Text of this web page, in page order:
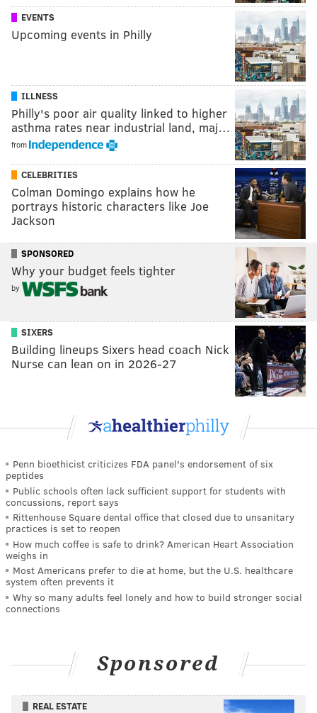
EVENTS
Upcoming events in Philly
ILLNESS
Philly's poor air quality linked to higher
asthma rates near industrial land, maj…
from
CELEBRITIES
Colman Domingo explains how he
portrays historic characters like Joe
Jackson
SPONSORED
Why your budget feels tighter
by
SIXERS
Building lineups Sixers head coach Nick
Nurse can lean on in 2026-27
Penn bioethicist criticizes FDA panel's endorsement of six
peptides
Public schools often lack sufficient support for students with
concussions, report says
Rittenhouse Square dental office that closed due to unsanitary
practices is set to reopen
How much coffee is safe to drink? American Heart Association
weighs in
Most Americans prefer to die at home, but the U.S. healthcare
system often prevents it
Why so many adults feel lonely and how to build stronger social
connections
Sponsored
REAL ESTATE